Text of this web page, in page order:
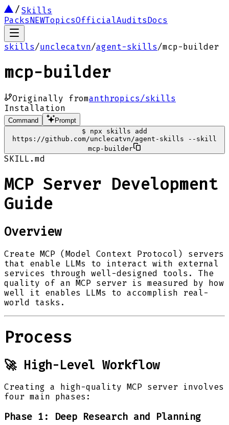
Skills
PacksNEWTopicsOfficialAuditsDocs
skills/unclecatvn/agent-skills/mcp-builder
mcp-builder
Originally fromanthropics/skills
Installation
Command
Prompt
$
npx skills add
https://github.com/unclecatvn/agent-skills --skill
mcp-builder
SKILL.md
MCP Server Development
Guide
Overview
Create MCP (Model Context Protocol) servers
that enable LLMs to interact with external
services through well-designed tools. The
quality of an MCP server is measured by how
well it enables LLMs to accomplish real-
world tasks.
Process
🚀 High-Level Workflow
Creating a high-quality MCP server involves
four main phases:
Phase 1: Deep Research and Planning